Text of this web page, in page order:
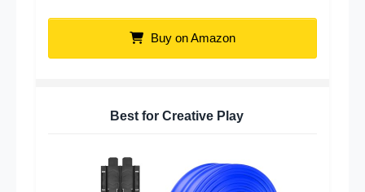
Buy on Amazon
Best for Creative Play